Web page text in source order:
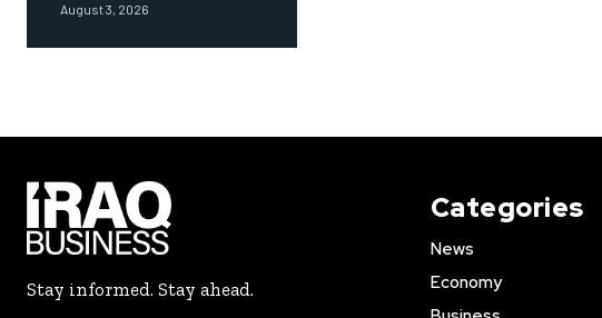
August 3, 2026
Stay informed. Stay ahead.
Categories
News
Economy